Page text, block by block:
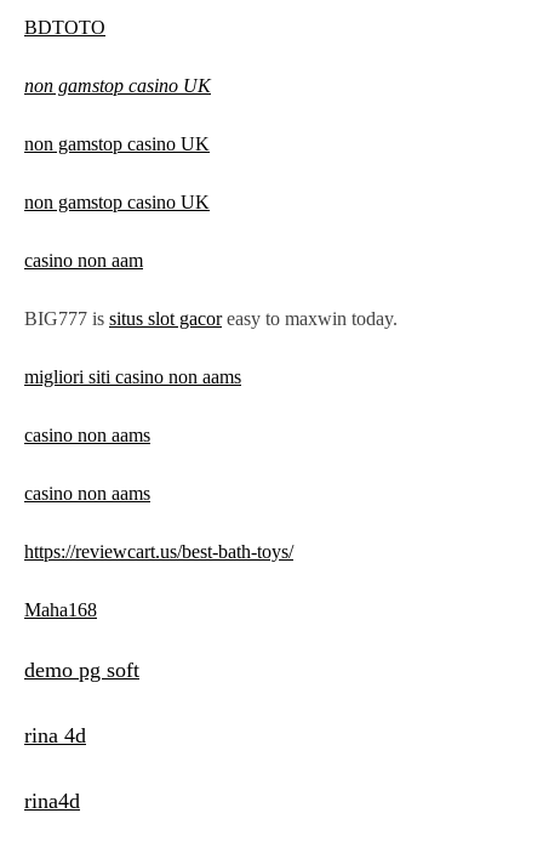
BDTOTO
non gamstop casino UK
non gamstop casino UK
non gamstop casino UK
casino non aam
BIG777 is situs slot gacoreasy to maxwin today.
migliori siti casino non aams
casino non aams
casino non aams
https://reviewcart.us/best-bath-toys/
Maha168
demo pg soft
rina 4d
rina4d